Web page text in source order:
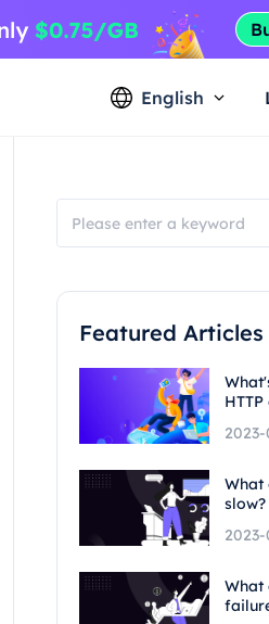
English
Featured Articles
HTTP
2023-
What
slow?
What